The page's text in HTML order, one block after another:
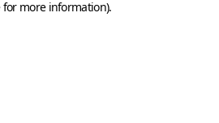
for more information).